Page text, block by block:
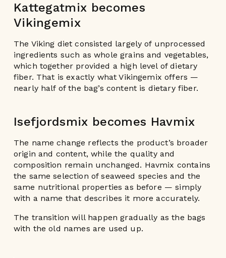
Kattegatmix becomes
Vikingemix
The Viking diet consisted largely of unprocessed
ingredients such as whole grains and vegetables,
which together provided a high level of dietary
fiber. That is exactly what Vikingemix offers —
nearly half of the bag’s content is dietary fiber.
Isefjordsmix becomes Havmix
The name change reflects the product’s broader
origin and content, while the quality and
composition remain unchanged. Havmix contains
the same selection of seaweed species and the
same nutritional properties as before — simply
with a name that describes it more accurately.
The transition will happen gradually as the bags
with the old names are used up.